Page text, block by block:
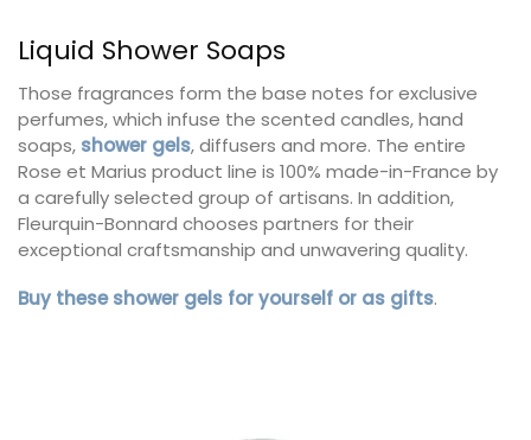
Liquid Shower Soaps
Those fragrances form the base notes for exclusive
perfumes, which infuse the scented candles, hand
soaps, shower gels, diffusers and more. The entire
Rose et Marius product line is 100% made-in-France by
a carefully selected group of artisans. In addition,
Fleurquin-Bonnard chooses partners for their
exceptional craftsmanship and unwavering quality.
Buy these shower gels for yourself or as gifts.